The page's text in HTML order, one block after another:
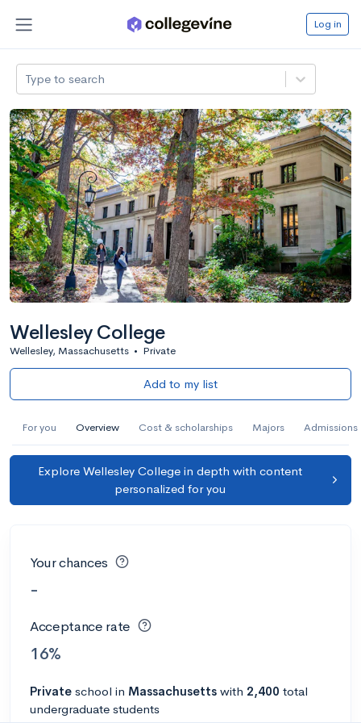
Log in
Type to search
Wellesley College
Wellesley, Massachusetts • Private
Add to my list
For you Overview Cost & scholarships Majors Admissions
Explore Wellesley College in depth with content
personalized for you
Your chances
-
Acceptance rate
16%
Private school in Massachusetts with 2,400 total
undergraduate students